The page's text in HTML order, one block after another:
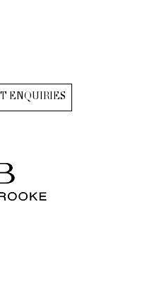
ENQUIRIES